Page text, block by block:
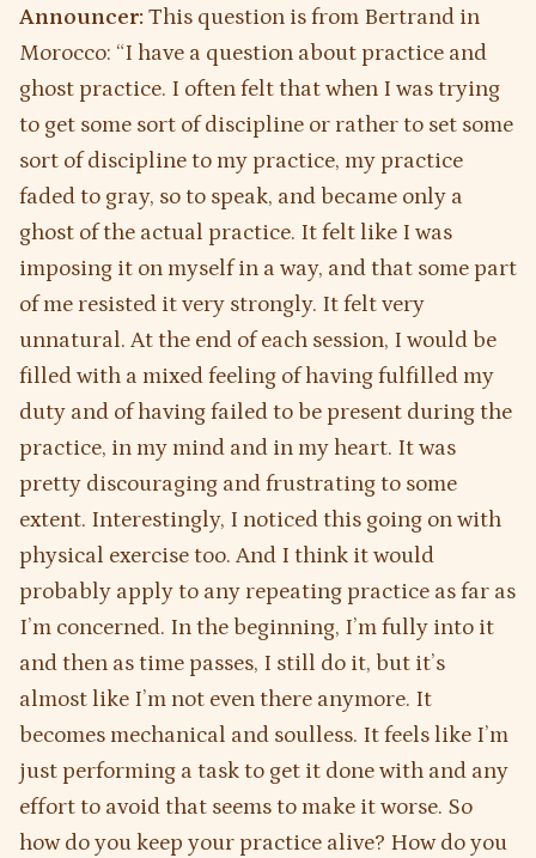
Announcer: This question is from Bertrand in
Morocco: “I have a question about practice and
ghost practice. I often felt that when I was trying
to get some sort of discipline or rather to set some
sort of discipline to my practice, my practice
faded to gray, so to speak, and became only a
ghost of the actual practice. It felt like I was
imposing it on myself in a way, and that some part
of me resisted it very strongly. It felt very
unnatural. At the end of each session, I would be
filled with a mixed feeling of having fulfilled my
duty and of having failed to be present during the
practice, in my mind and in my heart. It was
pretty discouraging and frustrating to some
extent. Interestingly, I noticed this going on with
physical exercise too. And I think it would
probably apply to any repeating practice as far as
I’m concerned. In the beginning, I’m fully into it
and then as time passes, I still do it, but it’s
almost like I’m not even there anymore. It
becomes mechanical and soulless. It feels like I’m
just performing a task to get it done with and any
effort to avoid that seems to make it worse. So
how do you keep your practice alive? How do you